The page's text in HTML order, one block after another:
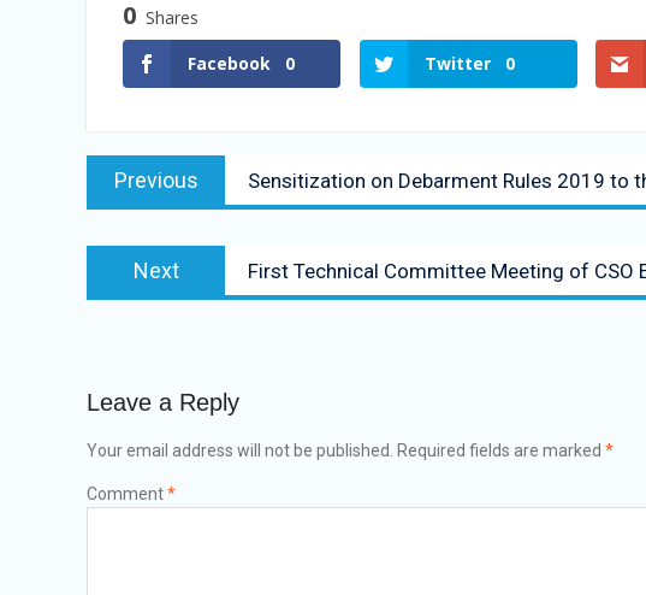
0 Shares
Facebook
0 Twitter 0
Previous Sensitization on Debarment Rules 2019 to
Next First Technical Committee Meeting of CSO
Leave a Reply
Your email address will not be published. Required fields are marked *
Comment*